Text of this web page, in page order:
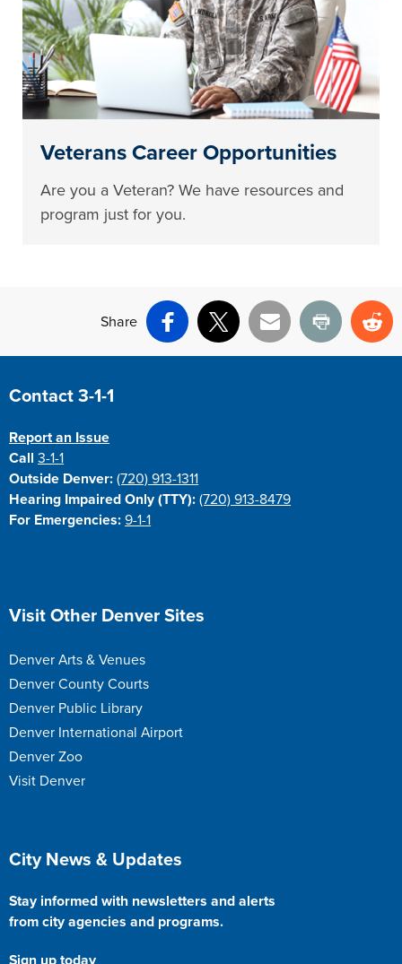
Veterans Career Opportunities
Are you a Veteran? We have resources and
program just for you.
Share
Facebook
X Email Print
Site Footer
Contact 3-1-1
Report an Issue
Call3-1-1
Outside Denver: (720) 913-1311
Hearing Impaired Only (TTY): (720) 913-8479
For Emergencies: 9-1-1
Site Footer
Visit Other Denver Sites
Denver Arts & Venues
Denver County Courts
Denver Public Library
Denver International Airport
Denver Zoo
Visit Denver
Site Footer
City News & Updates
Stay informed with newsletters and alerts
from city agencies and programs.
Sign up today